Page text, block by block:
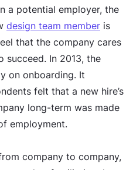
a potential employer, the
design team member is
that the company cares
succeed. In 2013, the
on onboarding. It
felt that a new hire’s
long-term was made
employment.
company to company,